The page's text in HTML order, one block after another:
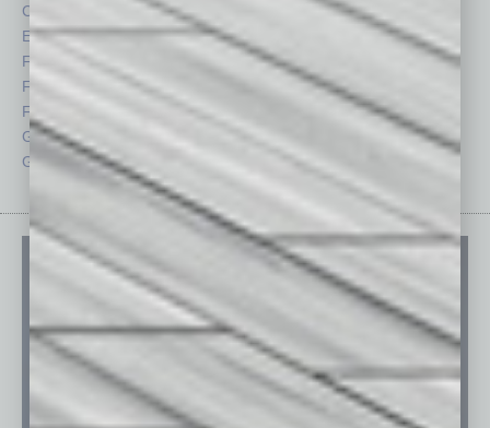
CRE
Economy
Feature
Feedback
From the Top
Guest Columnists
Guest Editor
Power Lunch
Sector
Semi Insights
Special Sections
Technology